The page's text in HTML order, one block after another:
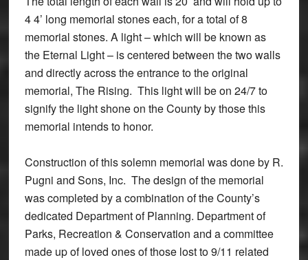
4 4’ long memorial stones each, for a total of 8
memorial stones. A light – which will be known as
the Eternal Light – is centered between the two walls
and directly across the entrance to the original
memorial, The Rising. This light will be on 24/7 to
signify the light shone on the County by those this
memorial intends to honor.
Construction of this solemn memorial was done by R.
Pugni and Sons, Inc. The design of the memorial
was completed by a combination of the County’s
dedicated Department of Planning. Department of
Parks, Recreation & Conservation and a committee
made up of loved ones of those lost to 9/11 related